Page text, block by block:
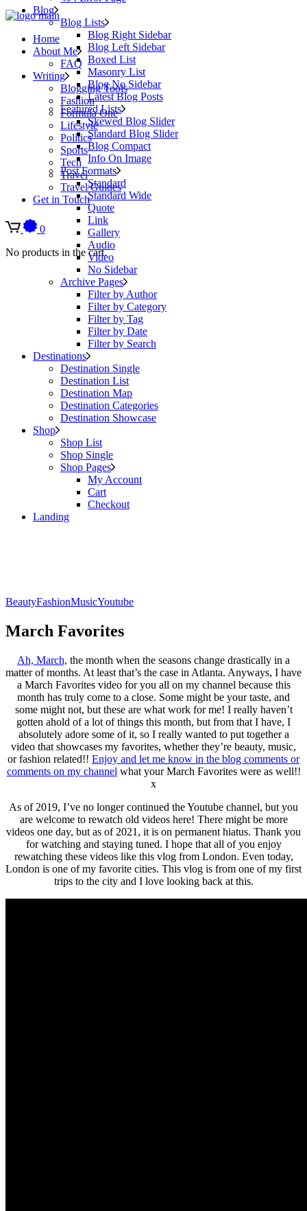
Home
About Me
FAQ
Writing
Blogging Tools
Fashion
Formula One
Lifestyle
Politics
Sports
Tech
Travel
Travel Guides
Get in Touch
0
No products in the cart.
Blog
Blog Lists
Blog Right Sidebar
Blog Left Sidebar
Boxed List
Masonry List
Blog No Sidebar
Latest Blog Posts
Featured Lists
Skewed Blog Slider
Standard Blog Slider
Blog Compact
Info On Image
Post Formats
Standard
Standard Wide
Quote
Link
Gallery
Audio
Video
No Sidebar
Archive Pages
Filter by Author
Filter by Category
Filter by Tag
Filter by Date
Filter by Search
Destinations
Destination Single
Destination List
Destination Map
Destination Categories
Destination Showcase
Shop
Shop List
Shop Single
Shop Pages
My Account
Cart
Checkout
Landing
BeautyFashionMusicYoutube
March Favorites
Ah, March, the month when the seasons change drastically in a
matter of months. At least that’s the case in Atlanta. Anyways, I have
a March Favorites video for you all on my channel because this
month has truly come to a close. Some might be your taste, and
some might not, but these are what work for me! I really haven’t
gotten ahold of a lot of things this month, but from that I have, I
absolutely adore some of it, so I really wanted to put together a
video that showcases my favorites, whether they’re beauty, music,
or fashion related!! Enjoy and let me know in the blog comments or
comments on my channel what your March Favorites were as well!!
x
As of 2019, I’ve no longer continued the Youtube channel, but you
are welcome to rewatch old videos here! There might be more
videos one day, but as of 2021, it is on permanent hiatus. Thank you
for watching and staying tuned. I hope that all of you enjoy
rewatching these videos like this vlog from London. Even today,
London is one of my favorite cities. This vlog is from one of my first
trips to the city and I love looking back at this.